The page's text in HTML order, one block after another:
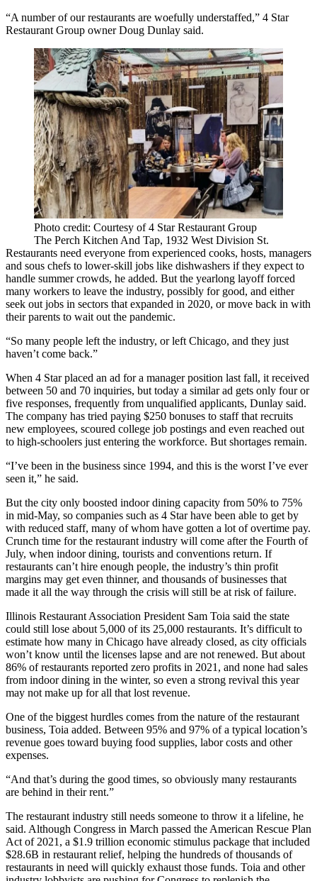
“A number of our restaurants are woefully understaffed,” 4 Star
Restaurant Group ownerDoug Dunlay said.
Photo credit: Courtesy of 4 Star Restaurant Group
The Perch Kitchen And Tap, 1932 West Division St.
Restaurants need everyone from experienced cooks, hosts, managers
and sous chefs to lower-skill jobs like dishwashers if they expect to
handle summer crowds, he added. But the yearlong layoff forced
many workers to leave the industry, possibly for good, and either
seek out jobs in sectors that expanded in 2020, or move back in with
their parents to wait out the pandemic.
“So many people left the industry, or left Chicago, and they just
haven’t come back.”
When 4 Star placed an ad for a manager position last fall, it received
between 50 and 70 inquiries, but today a similar ad gets only four or
five responses, frequently from unqualified applicants, Dunlay said.
The company has tried paying $250 bonuses to staff that recruits
new employees, scoured college job postings and even reached out
to high-schoolers just entering the workforce. But shortages remain.
“I’ve been in the business since 1994, and this is the worst I’ve ever
seen it,” he said.
But the city only boosted indoor dining capacity from 50% to 75%
in mid-May, so companies such as 4 Star have been able to get by
with reduced staff, many of whom have gotten a lot of overtime pay.
Crunch time for the restaurant industry will come after the Fourth of
July, when indoor dining, tourists and conventions return. If
restaurants can’t hire enough people, the industry’s thin profit
margins may get even thinner, and thousands of businesses that
made it all the way through the crisis will still be at risk of failure.
Illinois Restaurant Association President Sam Toia said the state
could still lose about 5,000 of its 25,000 restaurants. It’s difficult to
estimate how many in Chicago have already closed, as city officials
won’t know until the licenses lapse and are not renewed. But about
86% of restaurants reported zero profits in 2021, and none had sales
from indoor dining in the winter, so even a strong revival this year
may not make up for all that lost revenue.
One of the biggest hurdles comes from the nature of the restaurant
business, Toia added. Between 95% and 97% of a typical location’s
revenue goes toward buying food supplies, labor costs and other
expenses.
“And that’s during the good times, so obviously many restaurants
are behind in their rent.”
The restaurant industry still needs someone to throw it a lifeline, he
said. Although Congress in March passed the American Rescue Plan
Act of 2021, a $1.9 trillion economic stimulus package that included
$28.6B in restaurant relief, helping the hundreds of thousands of
restaurants in need will quickly exhaust those funds. Toia and other